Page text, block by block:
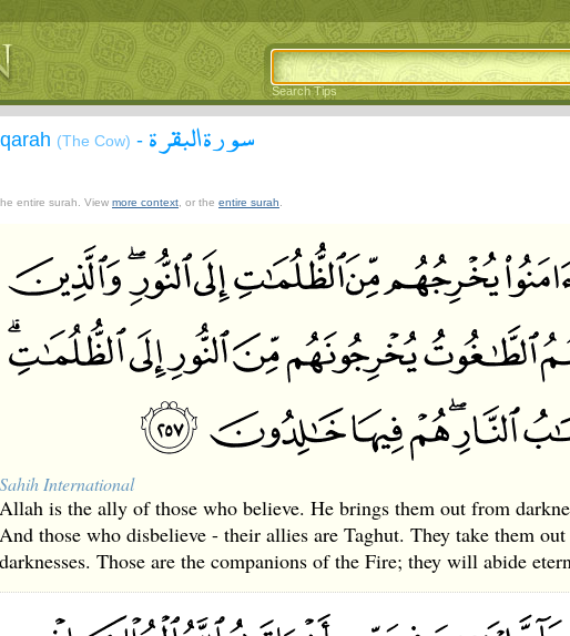
Search Tips
(The Cow) - سورة البقرة
entire surah. View more context , or the entire surah
Sahih International
Allah is the ally of those who believe. He brings them out from
And those who disbelieve - their allies are Taghut. They take them
darknesses. Those are the companions of the Fire; they will abide